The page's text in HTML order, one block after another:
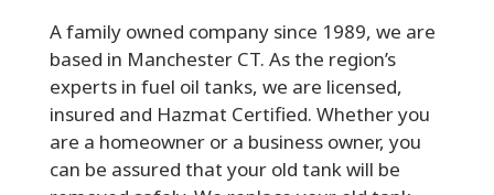
A family owned company since 1989, we are
based in Manchester CT. As the region’s
experts in fuel oil tanks, we are licensed,
insured and Hazmat Certified. Whether you
are a homeowner or a business owner, you
can be assured that your old tank will be